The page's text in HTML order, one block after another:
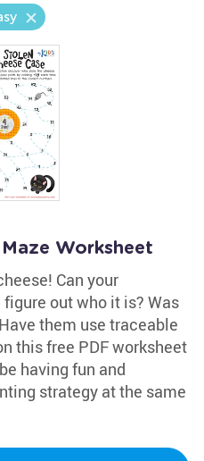
Worksheet
Can your
out who it is? Was
them use traceable
this free PDF worksheet
having fun and
strategy at the same